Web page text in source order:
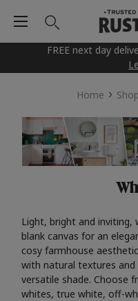
FREE next day
Home
Light, bright and
blank canvas for an
cosy farmhouse
with natural textures
versatile shade. Choose
whites, true white, off-